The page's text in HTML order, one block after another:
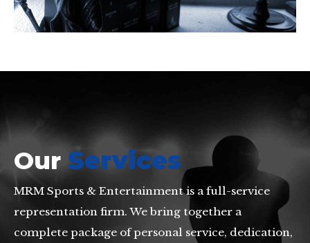
Our Services
MRM Sports & Entertainment is a full-service
representation firm. We bring together a
complete package of personal service, dedication,